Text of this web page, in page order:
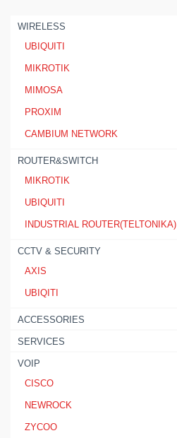
WIRELESS
UBIQUITI
MIKROTIK
MIMOSA
PROXIM
CAMBIUM NETWORK
ROUTER&SWITCH
MIKROTIK
UBIQUITI
INDUSTRIAL ROUTER(TELTONIKA)
CCTV & SECURITY
AXIS
UBIQITI
ACCESSORIES
SERVICES
VOIP
CISCO
NEWROCK
ZYCOO